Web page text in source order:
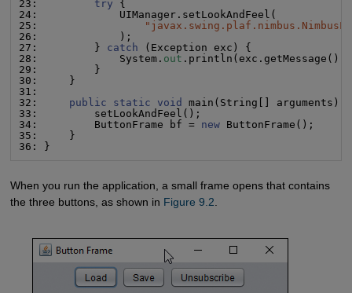
23: try {
24:             UIManager.setLookAndFeel(
25:
"
26:             );
27:         } catch (Exception exc) {
28:             System. out .println(exc.getMessage());
29:         }
30:     }
31:
32: public static void
main(String[] arguments) {
33:         setLookAndFeel();
34:         ButtonFrame bf = new ButtonFrame();
35:     }
36: }
When you run the application, a small frame opens that contains
the three buttons, as shown in Figure 9.2